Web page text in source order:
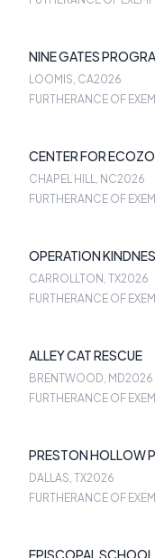
NINE GATES
LOOMIS, CA2026
FURTHERANCE OF
CENTER FOR
CHAPEL HILL, NC2026
FURTHERANCE OF
OPERATION
CARROLLTON, TX2026
FURTHERANCE OF
ALLEY CAT RESCUE
BRENTWOOD, MD2026
FURTHERANCE OF
PRESTON HOLLOW
DALLAS, TX2026
FURTHERANCE OF